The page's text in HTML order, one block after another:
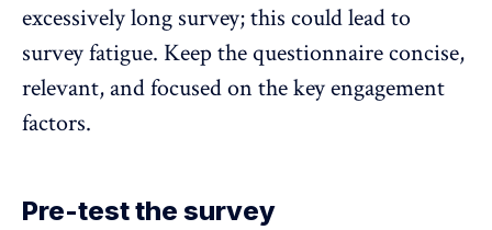
excessively long survey; this could lead to
survey fatigue. Keep the questionnaire concise,
relevant, and focused on the key engagement
factors.
Pre-test the survey